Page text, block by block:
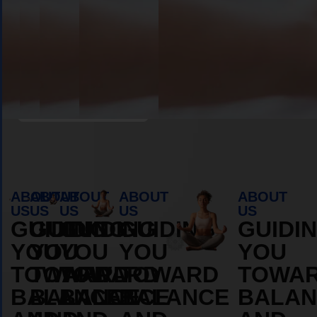
ABOUT
US
GUIDING
YOU
TOWARD
BALANCE
ABOUT
US
GUIDING
YOU
TOWARD
BALANCE
ABOUT
US
GUIDING
YOU
TOWARD
BALANCE
ABOUT
US
GUIDING
YOU
TOWARD
BALANCE
ABOUT
US
YOU